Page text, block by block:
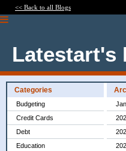
<< Back to all Blogs
Latestart's
Categories
Budgeting
Credit Cards
Debt
Education